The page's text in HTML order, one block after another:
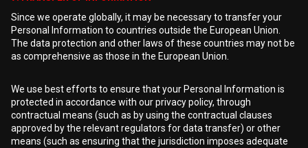
Since we operate globally, it may be necessary to transfer your
Personal Information to countries outside the European Union.
The data protection and other laws of these countries may not be
as comprehensive as those in the European Union.
We use best efforts to ensure that your Personal Information is
protected in accordance with our privacy policy, through
contractual means (such as by using the contractual clauses
approved by the relevant regulators for data transfer) or other
means (such as ensuring that the jurisdiction imposes adequate